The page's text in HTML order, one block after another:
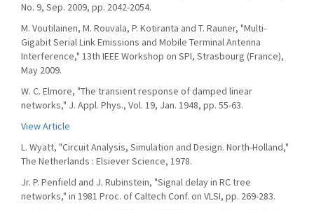
No. 9, Sep. 2009, pp. 2042-2054.
M. Voutilainen, M. Rouvala, P. Kotiranta and T. Rauner, "Multi-
Gigabit Serial Link Emissions and Mobile Terminal Antenna
Interference," 13th IEEE Workshop on SPI, Strasbourg (France),
May 2009.
W. C. Elmore, "The transient response of damped linear
networks," J. Appl. Phys., Vol. 19, Jan. 1948, pp. 55-63.
View Article
L. Wyatt, "Circuit Analysis, Simulation and Design. North-Holland,"
The Netherlands : Elsiever Science, 1978.
Jr. P. Penfield and J. Rubinstein, "Signal delay in RC tree
networks," in 1981 Proc. of Caltech Conf. on VLSI, pp. 269-283.